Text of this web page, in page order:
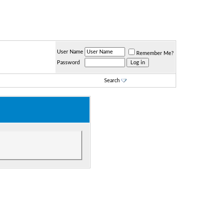
User Name
Remember Me?
Password
Search